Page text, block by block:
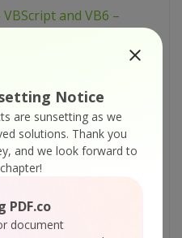
Notice
are sunsetting as we
solutions. Thank you
and we look forward to
PDF.co
document
VBScript and VB6 –
in PDF
and VB6 –
in PDF
VBScript and VB6 –
and VB6 –
CheckBox